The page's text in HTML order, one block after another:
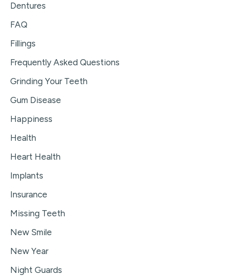
Dentures
FAQ
Fillings
Frequently Asked Questions
Grinding Your Teeth
Gum Disease
Happiness
Health
Heart Health
Implants
Insurance
Missing Teeth
New Smile
New Year
Night Guards